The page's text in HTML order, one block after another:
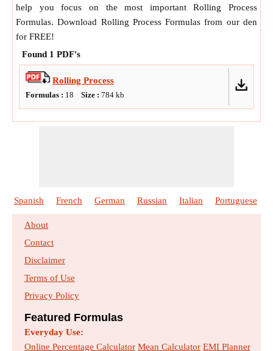
help you focus on the most important Rolling Process
Formulas. Download Rolling Process Formulas from our den
for FREE!
Found 1 PDF's
Rolling Process
Formulas : 18 Size : 784 kb
Spanish French German Russian Italian Portuguese
About
Contact
Disclaimer
Terms of Use
Privacy Policy
Featured Formulas
Everyday Use:
Online Percentage Calculator Mean Calculator EMI Planner